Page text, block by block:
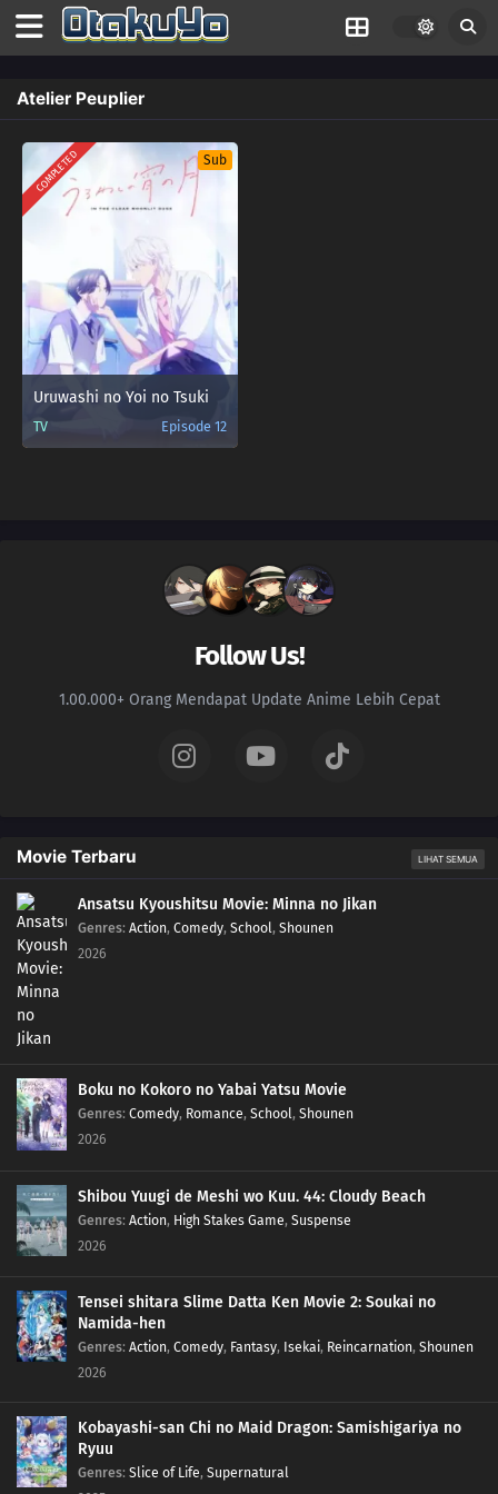
Atelier Peuplier
COMPLETED Sub
Uruwashi no Yoi no Tsuki
TV Episode 12
Follow Us!
1.00.000+ Orang Mendapat Update Anime Lebih Cepat
Movie Terbaru LIHAT SEMUA
Ansatsu Kyoushitsu Movie: Minna no Jikan
Genres: Action, Comedy, School, Shounen
2026
Boku no Kokoro no Yabai Yatsu Movie
Genres: Comedy, Romance, School, Shounen
2026
Shibou Yuugi de Meshi wo Kuu. 44: Cloudy Beach
Genres: Action, High Stakes Game, Suspense
2026
Tensei shitara Slime Datta Ken Movie 2: Soukai no
Namida-hen
Genres: Action, Comedy, Fantasy, Isekai, Reincarnation, Shounen
2026
Kobayashi-san Chi no Maid Dragon: Samishigariya no
Ryuu
Genres: Slice of Life, Supernatural